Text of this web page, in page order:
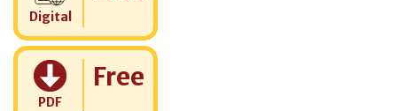
Digital
PDF
Cost:
Free